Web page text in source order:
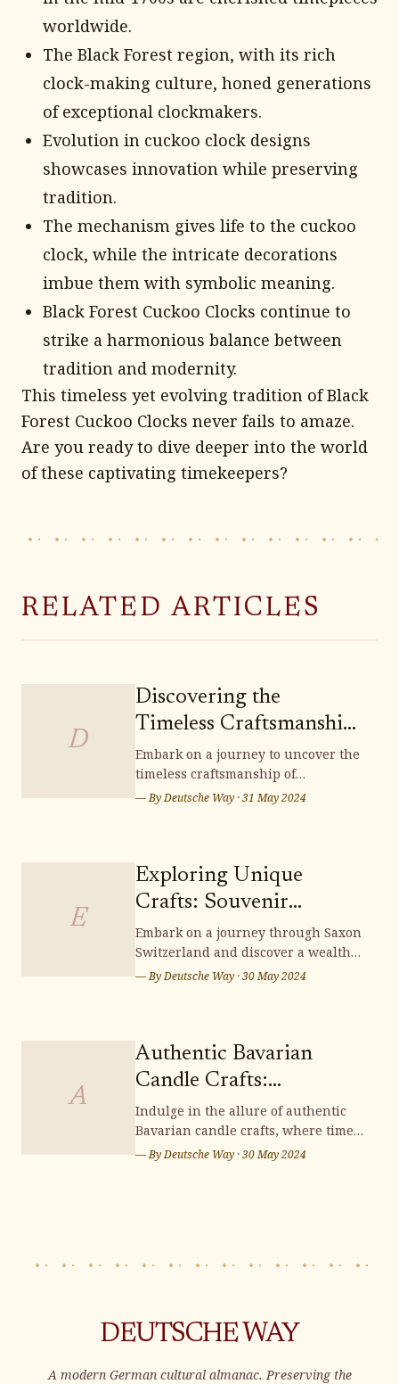
worldwide.
The Black Forest region, with its rich
clock-making culture, honed generations
of exceptional clockmakers.
Evolution in cuckoo clock designs
showcases innovation while preserving
tradition.
The mechanism gives life to the cuckoo
clock, while the intricate decorations
imbue them with symbolic meaning.
Black Forest Cuckoo Clocks continue to
strike a harmonious balance between
tradition and modernity.
This timeless yet evolving tradition of Black
Forest Cuckoo Clocks never fails to amaze.
Are you ready to dive deeper into the world
of these captivating timekeepers?
RELATED ARTICLES
D
Discovering the
Timeless Craftsmanship
of Lichtenfels
Handwoven Baskets
Embark on a journey to uncover the
timeless craftsmanship of
Lichtenfels handwoven baskets,
heritage. Delve into the intricate
techniques and cultural
significance woven into each
— ByDeutsche Way ·31 May 2024
E
Exploring Unique
Crafts: Souvenir
Shopping in Saxon
Switzerland
Embark on a journey through Saxon
Switzerland and discover a wealth
of unique crafts, perfect for
Switzerland offers a scenic
wonderland brimming with
distinctive souvenirs that capt
— ByDeutsche Way ·30 May 2024
A
Authentic Bavarian
Candle Crafts:
Illuminating Handmade
Charm
Indulge in the allure of authentic
Bavarian candle crafts, where time-
honored traditions and meticulous
adding a t
— ByDeutsche Way ·30 May 2024
DEUTSCHE WAY
A modern German cultural almanac. Preserving the